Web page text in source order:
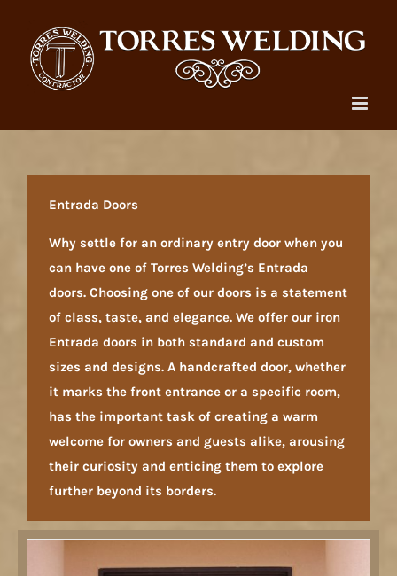
content
Entrada Doors
Why settle for an ordinary entry door when you
can have one of Torres Welding’s Entrada
doors. Choosing one of our doors is a statement
of class, taste, and elegance. We offer our iron
Entrada doors in both standard and custom
sizes and designs. A handcrafted door, whether
it marks the front entrance or a specific room,
has the important task of creating a warm
welcome for owners and guests alike, arousing
their curiosity and enticing them to explore
further beyond its borders.